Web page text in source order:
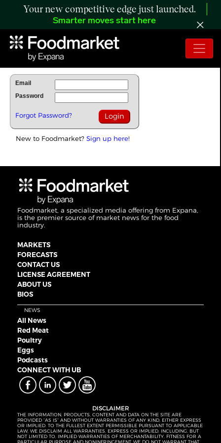
Your new competitive edge just launched.
Smarter moves start here
To Read Full Story Login Below.
Email
Password
Forgot Password?
New to Foodmarket? Sign up here!
Foodmarket, a specialized media offering from Expana,
is the premier source of market news for the food
industry.
MARKETS
FORECASTS
CONTACT US
LICENSE AGREEMENT
ABOUT US
BIOS
NEWS
All News
Red Meat
Poultry
Eggs
Podcasts
CONNECT WITH UB
DISCLAIMER
THE INFORMATION, PRODUCTS, CONTENT AND DATA ON THE SITE ARE
PROVIDED “AS IS” AND WITHOUT WARRANTIES OF ANY KIND, EITHER EXPRESS
OR IMPLIED. TO THE FULLEST EXTENT PERMISSIBLE PURSUANT TO APPLICABLE
LAW, WE DISCLAIM ALL WARRANTIES, EXPRESS OR IMPLIED, INCLUDING, BUT
NOT LIMITED TO, IMPLIED WARRANTIES OF MERCHANTABILITY, FITNESS FOR A
PARTICULAR PURPOSE AND NONINFRINGEMENT. WE DO NOT WARRANT THAT